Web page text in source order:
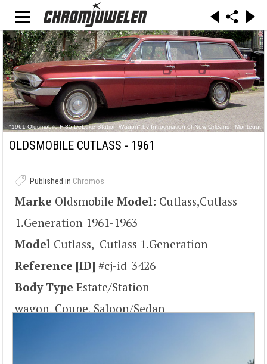
"1961 Oldsmobile F-85 DeLuxe Station Wagon" by Infrogmation of New Orleans - Montegut
Bywater April 2012 Oldsmobile Station Wagon 2.jpg(original at Flickr). Licensed under CC BY
85_DeLuxe_Station_Wagon.jpg#/media/File:1961_Oldsmobile_F-
OLDSMOBILE CUTLASS - 1961
Published in Chromos
Marke Oldsmobile Model: Cutlass,Cutlass
1.Generation 1961-1963
Model Cutlass, Cutlass 1.Generation
Reference [ID] #cj-id_3426
Body Type Estate/Station
wagon, Coupe, Saloon/Sedan